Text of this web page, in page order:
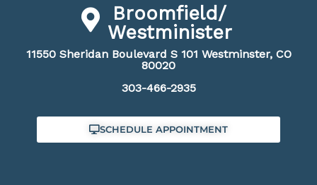
Broomfield/
Westminister
11550 Sheridan Boulevard S 101 Westminster, CO
80020
303-466-2935
SCHEDULE APPOINTMENT